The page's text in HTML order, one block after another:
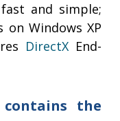
and simple;
on Windows XP
DirectX End-
contains the